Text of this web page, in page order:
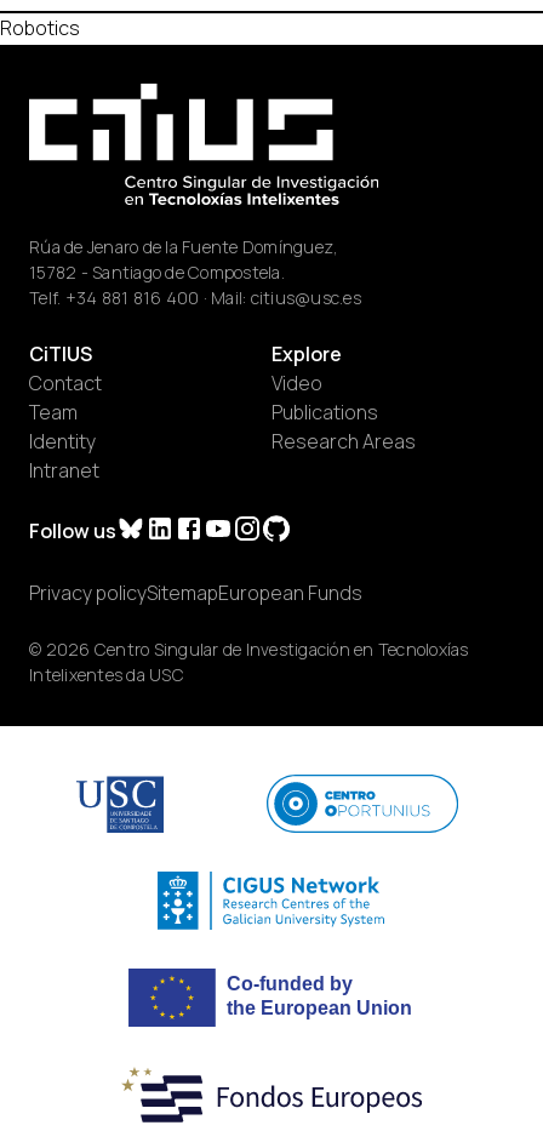
Robotics
Rúa de Jenaro de la Fuente Domínguez,
15782 - Santiago de Compostela.
Telf. +34 881 816 400 · Mail: citius@usc.es
Follow us
CiTIUS
Contact
Team
Identity
Intranet
Explore
Video
Publications
Research Areas
© 2026 Centro Singular de Investigación en Tecnoloxías
Intelixentes da USC
Privacy policySitemapEuropean Funds